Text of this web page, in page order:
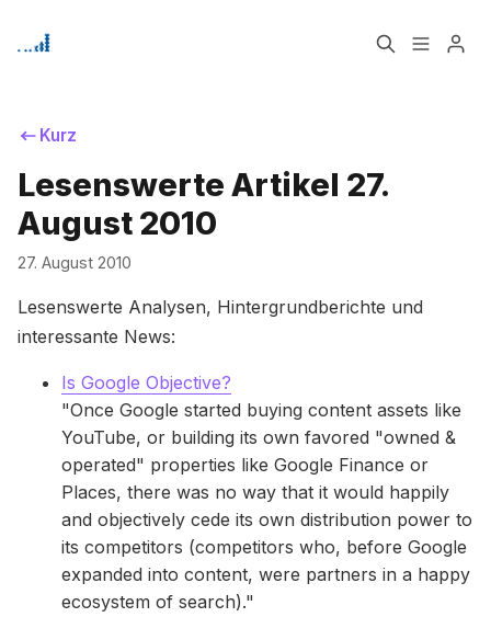
Home
Bitte geben Sie mindestens 3 Zeichen ein
Kurz
Lesenswerte Artikel 27.
August 2010
27. August 2010
Lesenswerte Analysen, Hintergrundberichte und
interessante News:
Is Google Objective?
"Once Google started buying content assets like
YouTube, or building its own favored "owned &
operated" properties like Google Finance or
Places, there was no way that it would happily
and objectively cede its own distribution power to
its competitors (competitors who, before Google
expanded into content, were partners in a happy
ecosystem of search)."